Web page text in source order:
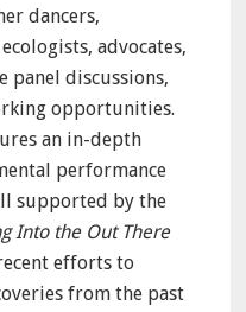
dancers,
advocates,
panel discussions,
opportunities.
an in-depth
performance
supported by the
Into the Out There
efforts to
from the past